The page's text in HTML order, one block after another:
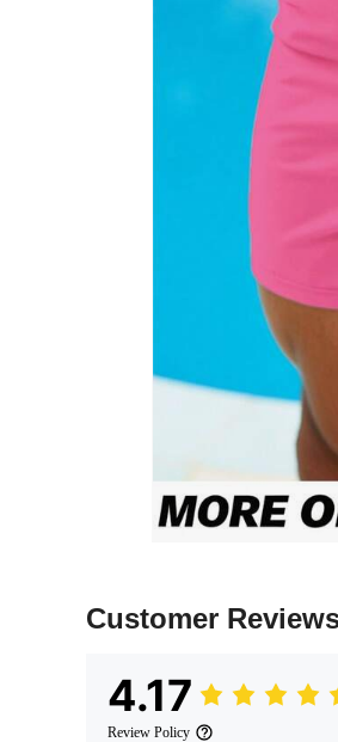
Customer
4.17
Review Policy